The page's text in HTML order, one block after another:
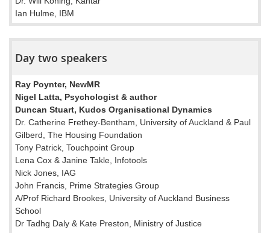
Ian Hulme, IBM
Day two speakers
Ray Poynter, NewMR
Nigel Latta, Psychologist & author
Duncan Stuart, Kudos Organisational Dynamics
Dr. Catherine Frethey-Bentham, University of Auckland & Paul
Gilberd, The Housing Foundation
Tony Patrick, Touchpoint Group
Lena Cox & Janine Takle, Infotools
Nick Jones, IAG
John Francis, Prime Strategies Group
A/Prof Richard Brookes, University of Auckland Business
School
Dr Tadhg Daly & Kate Preston, Ministry of Justice